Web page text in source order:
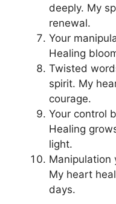
deeply. My
renewal.
Your
Healing
Twisted
spirit. My
courage.
Your control
Healing
light.
Manipulation
My heart
days.